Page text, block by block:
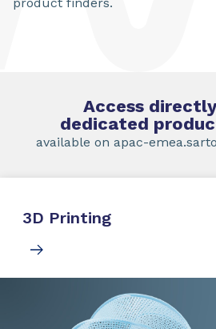
Access
dedicated
available on apac-
3D Printing